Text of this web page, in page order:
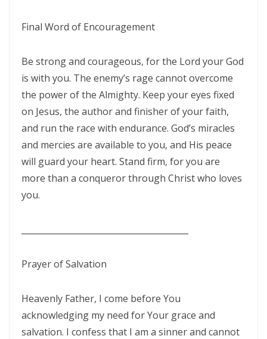
GOD\'S PLANS FOR GOOD IN TIMES OF UNCERTAINTY By: Major Frank
THE DANGERS OF SPIRITUAL DECEPTION AND THE CALL TO TRUTH By:
Major Frank Materu
THE DANGER OF IDOLATRY AND ITS CONSEQUENCES By: Major Frank
Materu
THE DANGER OF COMPROMISING WITH CHRIST-HATERS By: Major
Frank Materu
THE DECEPTION OF CONSPIRACIES AND THE CALL TO DISCERNMENT
THE DANGER OF HYPOCRISY AND PRETENSION By: Major Frank Materu
The Danger of Rejecting God\'s Prophets By: Major Frank Materu
Major Frank Materu
THE DANGER OF MIND MANIPULATORS AND THE CALL TO SPIRITUAL
Final Word of Encouragement
Be strong and courageous, for the Lord your God
is with you. The enemy’s rage cannot overcome
the power of the Almighty. Keep your eyes fixed
on Jesus, the author and finisher of your faith,
and run the race with endurance. God’s miracles
and mercies are available to you, and His peace
will guard your heart. Stand firm, for you are
more than a conqueror through Christ who loves
you.
Prayer of Salvation
Heavenly Father, I come before You
acknowledging my need for Your grace and
salvation. I confess that I am a sinner and cannot